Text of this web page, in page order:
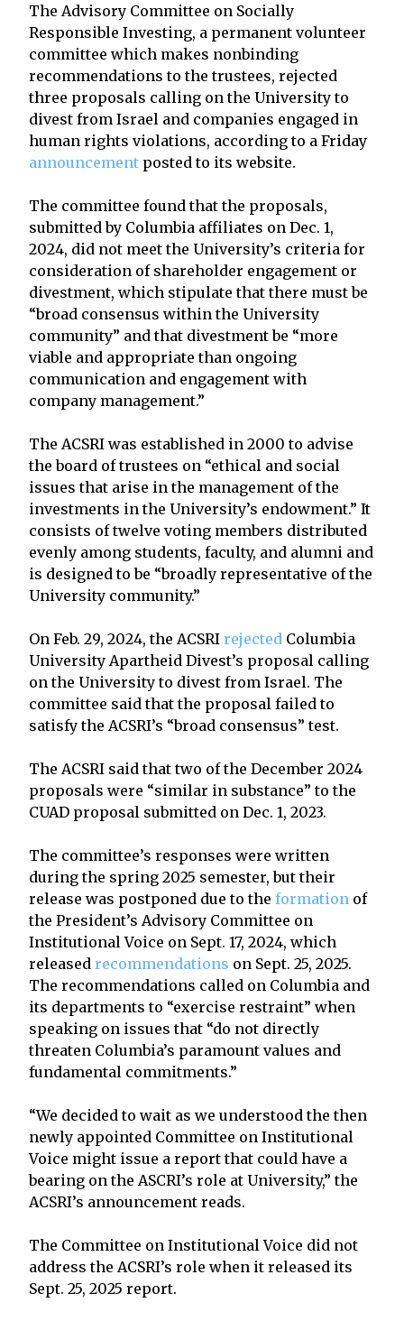
The Advisory Committee on Socially
Responsible Investing, a permanent volunteer
committee which makes nonbinding
recommendations to the trustees, rejected
three proposals calling on the University to
divest from Israel and companies engaged in
human rights violations, according to a Friday
announcement posted to its website.
The committee found that the proposals,
submitted by Columbia affiliates on Dec. 1,
2024, did not meet the University’s criteria for
consideration of shareholder engagement or
divestment, which stipulate that there must be
“broad consensus within the University
community” and that divestment be “more
viable and appropriate than ongoing
communication and engagement with
company management.”
The ACSRI was established in 2000 to advise
the board of trustees on “ethical and social
issues that arise in the management of the
investments in the University’s endowment.” It
consists of twelve voting members distributed
evenly among students, faculty, and alumni and
is designed to be “broadly representative of the
University community.”
On Feb. 29, 2024, the ACSRI rejected Columbia
University Apartheid Divest’s proposal calling
on the University to divest from Israel. The
committee said that the proposal failed to
satisfy the ACSRI’s “broad consensus” test.
The ACSRI said that two of the December 2024
proposals were “similar in substance” to the
CUAD proposal submitted on Dec. 1, 2023.
The committee’s responses were written
during the spring 2025 semester, but their
release was postponed due to the formation of
the President’s Advisory Committee on
Institutional Voice on Sept. 17, 2024, which
released recommendations on Sept. 25, 2025.
The recommendations called on Columbia and
its departments to “exercise restraint” when
speaking on issues that “do not directly
threaten Columbia’s paramount values and
fundamental commitments.”
“We decided to wait as we understood the then
newly appointed Committee on Institutional
Voice might issue a report that could have a
bearing on the ASCRI’s role at University,” the
ACSRI’s announcement reads.
The Committee on Institutional Voice did not
address the ACSRI’s role when it released its
Sept. 25, 2025 report.